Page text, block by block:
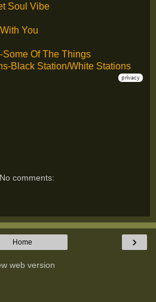
Soul Vibe
You
Some Of The Things
Black Station/White Stations
No comments:
›
Home
web version